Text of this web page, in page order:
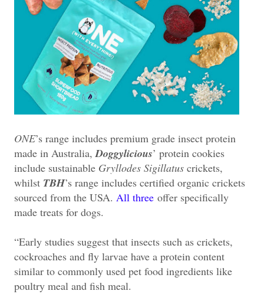
ONE’s range includes premium grade insect protein
made in Australia,Doggylicious’ protein cookies
include sustainable Gryllodes Sigillatus crickets,
whilst TBH’s range includes certified organic crickets
sourced from the USA. All three offer specifically
made treats for dogs.
“Early studies suggest that insects such as crickets,
cockroaches and fly larvae have a protein content
similar to commonly used pet food ingredients like
poultry meal and fish meal.